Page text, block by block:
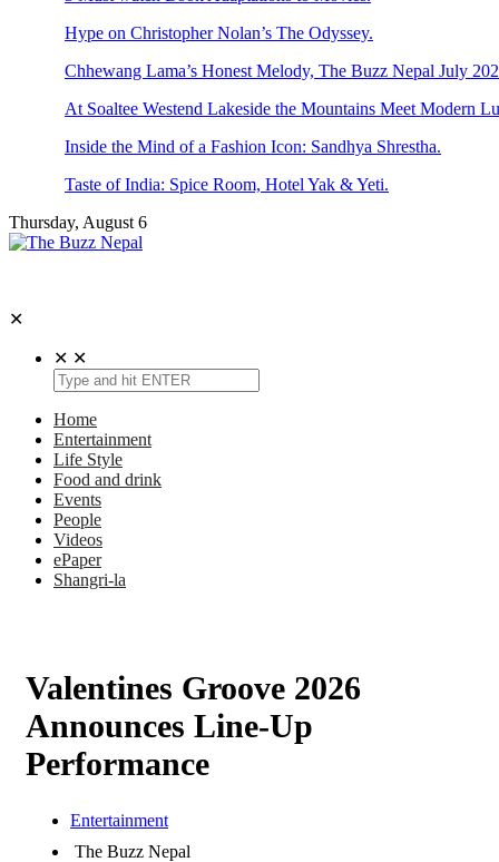
Hype on Christopher Nolan’s The Odyssey.
Chhewang Lama’s Honest Melody, The Buzz Nepal July
At Soaltee Westend Lakeside the Mountains Meet Modern
Inside the Mind of a Fashion Icon: Sandhya Shrestha.
Taste of India: Spice Room, Hotel Yak & Yeti.
Thursday, August 6
✕
✕ ✕
Home
Entertainment
Life Style
Food and drink
Events
People
Videos
ePaper
Shangri-la
Valentines Groove 2026
Announces Line-Up
Performance
Entertainment
The Buzz Nepal